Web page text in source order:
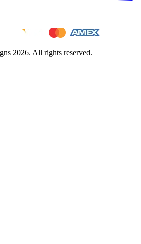
2026. All rights reserved.